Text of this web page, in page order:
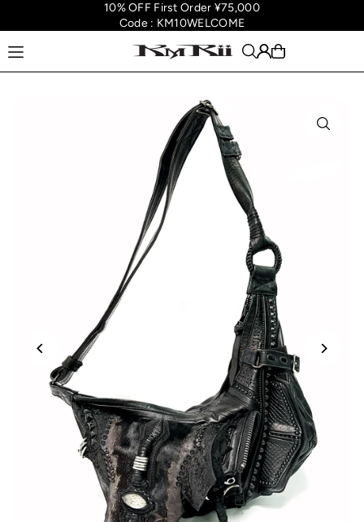
Translation missing: en.accessibility.skip_to_text
10% OFF First Order ¥75,000
Code : KM10WELCOME